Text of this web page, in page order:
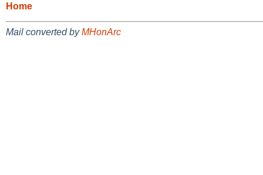
Home
Mail converted byMHonArc